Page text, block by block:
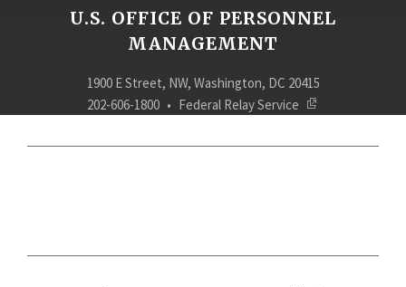
U.S. OFFICE OF PERSONNEL
MANAGEMENT
1900 E Street, NW, Washington, DC 20415
202-606-1800
Federal Relay Service